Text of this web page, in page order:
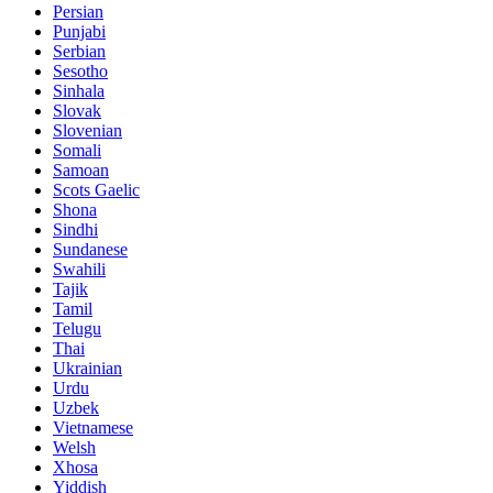
Persian
Punjabi
Serbian
Sesotho
Sinhala
Slovak
Slovenian
Somali
Samoan
Scots Gaelic
Shona
Sindhi
Sundanese
Swahili
Tajik
Tamil
Telugu
Thai
Ukrainian
Urdu
Uzbek
Vietnamese
Welsh
Xhosa
Yiddish